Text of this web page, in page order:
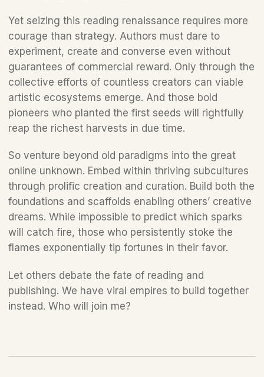
Yet seizing this reading renaissance requires more
courage than strategy. Authors must dare to
experiment, create and converse even without
guarantees of commercial reward. Only through the
collective efforts of countless creators can viable
artistic ecosystems emerge. And those bold
pioneers who planted the first seeds will rightfully
reap the richest harvests in due time.
So venture beyond old paradigms into the great
online unknown. Embed within thriving subcultures
through prolific creation and curation. Build both the
foundations and scaffolds enabling others’ creative
dreams. While impossible to predict which sparks
will catch fire, those who persistently stoke the
flames exponentially tip fortunes in their favor.
Let others debate the fate of reading and
publishing. We have viral empires to build together
instead. Who will join me?